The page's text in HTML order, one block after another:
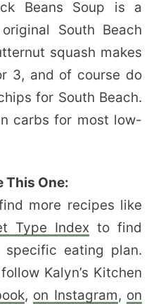
Beans Soup is a
South Beach
squash makes
3, and of course do
for South Beach.
carbs for most low-
This One:
more recipes like
Type Indexto find
eating plan.
Kalyn’s Kitchen
, on Instagram, on